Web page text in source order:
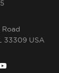
33309 USA